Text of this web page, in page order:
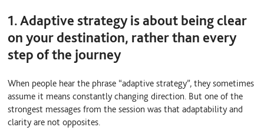
1. Adaptive strategy is about being clear
on your destination, rather than every
step of the journey
When people hear the phrase “adaptive strategy”, they sometimes
assume it means constantly changing direction. But one of the
strongest messages from the session was that adaptability and
clarity are not opposites.